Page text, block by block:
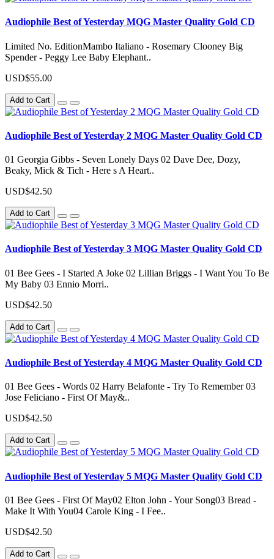
Audiophile Best of Yesterday MQG Master Quality Gold CD
Limited No. EditionMambo Italiano - Rosemary Clooney Big
Spender - Peggy Lee Baby Elephant..
USD$55.00
Add to Cart
Audiophile Best of Yesterday 2 MQG Master Quality Gold CD
01 Georgia Gibbs - Seven Lonely Days 02 Dave Dee, Dozy,
Beaky, Mick & Tich - Here s A Heart..
USD$42.50
Add to Cart
Audiophile Best of Yesterday 3 MQG Master Quality Gold CD
01 Bee Gees - I Started A Joke 02 Lillian Briggs - I Want You To Be
My Baby 03 Ennio Morri..
USD$42.50
Add to Cart
Audiophile Best of Yesterday 4 MQG Master Quality Gold CD
01 Bee Gees - Words 02 Harry Belafonte - Try To Remember 03
Jose Feliciano - First Of May&..
USD$42.50
Add to Cart
Audiophile Best of Yesterday 5 MQG Master Quality Gold CD
01 Bee Gees - First Of May02 Elton John - Your Song03 Bread -
Make It With You04 Carole King - I Fee..
USD$42.50
Add to Cart